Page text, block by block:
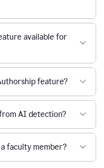
available for
feature?
AI detection?
faculty member?